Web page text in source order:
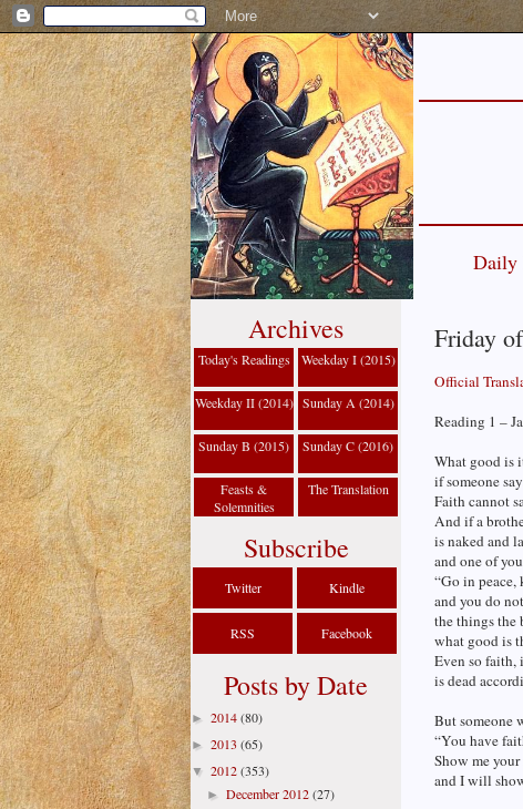
Daily
Friday
Official
Reading 1 –
What good is
if someone
Faith cannot
And if a
is naked and
and one of
“Go in peace,
and you do
the things the
what good is
Even so faith,
is dead
But someone
“You have
Show me
and I will
Archives
Today's Readings Weekday I (2015)
Weekday II (2014) Sunday A (2014)
Sunday B (2015) Sunday C (2016)
Feasts &
Solemnities
The Translation
Subscribe
Twitter Kindle
RSS Facebook
Posts by Date
► 2014(80)
► 2013 (65)
▼ 2012(353)
►December 2012(27)